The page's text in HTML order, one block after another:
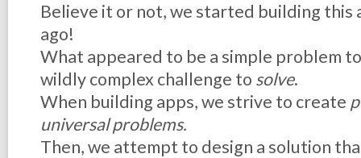
Believe it or not, we started building this
ago!
What appeared to be a simple problem
wildly complex challenge to solve.
When building apps, we strive to create
universal problems.
Then, we attempt to design a solution